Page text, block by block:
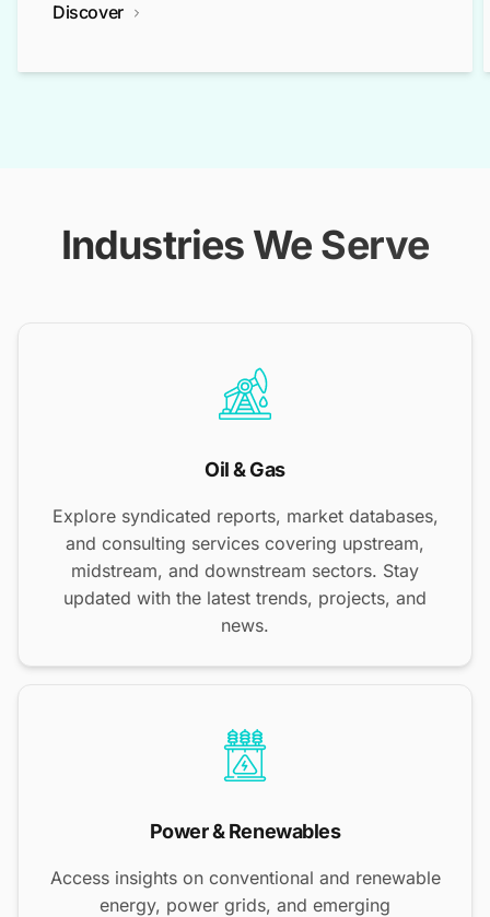
Discover
Industries We Serve
Oil & Gas
Explore syndicated reports, market databases,
and consulting services covering upstream,
midstream, and downstream sectors. Stay
updated with the latest trends, projects, and
news.
Power & Renewables
Access insights on conventional and renewable
energy, power grids, and emerging